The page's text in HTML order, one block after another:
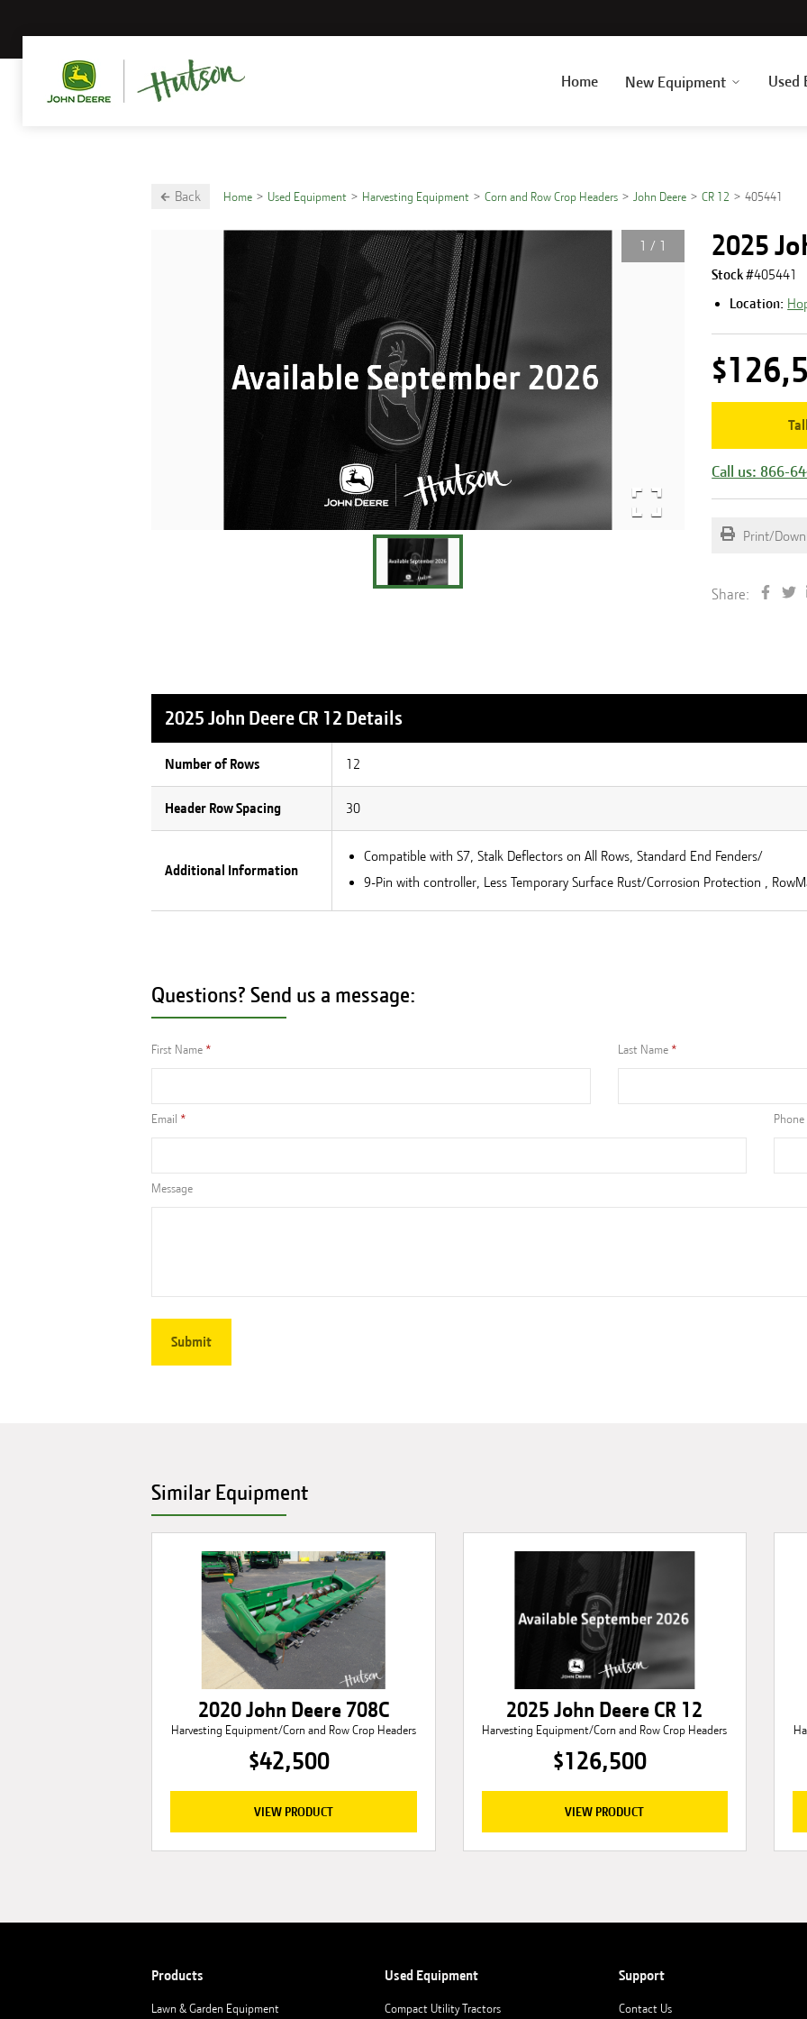
Home New Equipment Used
Back Home Used Equipment Harvesting Equipment Corn and Row Crop Headers John Deere CR 12 405441
1 / 1 2025
Stock #405441
Location:
Call us: 866-
Print/
Share:
2025 John Deere CR 12 Details
Number of Rows 12
Header Row Spacing 30
Additional Information
Compatible with S7, Stalk Deflectors on All Rows, Standard End Fenders/
9-Pin with controller, Less Temporary Surface Rust/Corrosion Protection ,
Questions? Send us a message:
First Name Last Name
Email Phone
Message
Similar Equipment
2020 John Deere 708C
Harvesting Equipment/Corn and Row Crop Headers
$42,500
VIEW PRODUCT
2025 John Deere CR 12
Harvesting Equipment/Corn and Row Crop Headers
$126,500
VIEW PRODUCT
Products
Lawn & Garden Equipment
Used Equipment
Compact Utility Tractors
Support
Contact Us